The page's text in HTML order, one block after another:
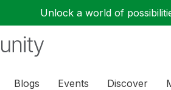
Unlock a world of
Blogs Events Discover